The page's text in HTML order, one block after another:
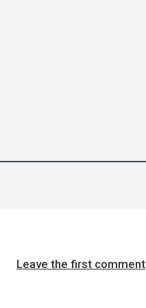
Leave the first comment